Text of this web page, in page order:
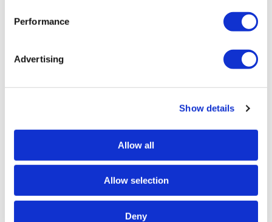
Performance
Advertising
Show details
Allow all
Allow selection
Deny